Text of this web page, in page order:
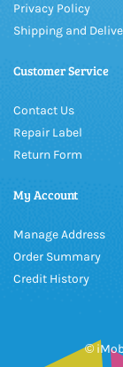
Privacy Policy
Shipping and
Customer Service
Contact Us
Repair Label
Return Form
My Account
Manage Address
Order Summary
Credit History
©